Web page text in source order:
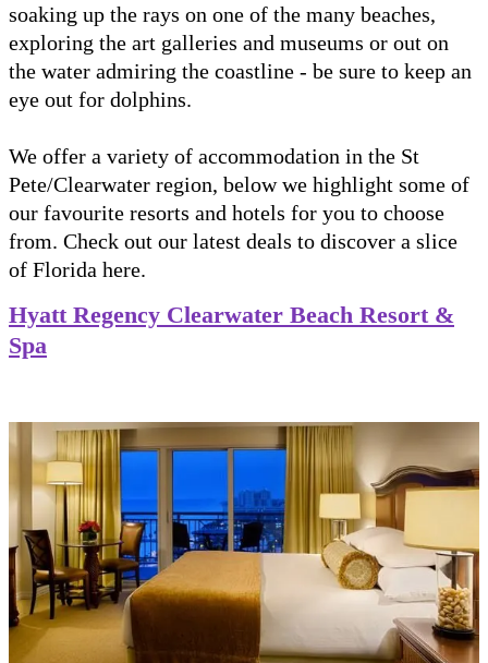
soaking up the rays on one of the many beaches,
exploring the art galleries and museums or out on
the water admiring the coastline - be sure to keep an
eye out for dolphins.
We offer a variety of accommodation in the St
Pete/Clearwater region, below we highlight some of
our favourite resorts and hotels for you to choose
from. Check out our latest deals to discover a slice
of Florida here.
Hyatt Regency Clearwater Beach Resort &
Spa